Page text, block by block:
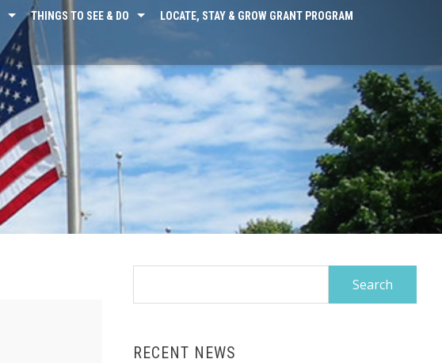
THINGS TO SEE & DO LOCATE, STAY & GROW GRANT PROGRAM
RECENT NEWS